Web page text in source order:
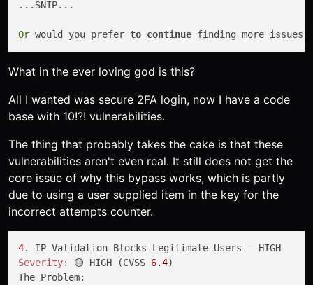
...SNIP...
Or would you prefer to continue
What in the ever loving god is this?
All I wanted was secure 2FA login, now I have a code
base with 10!?! vulnerabilities.
The thing that probably takes the cake is that these
vulnerabilities aren't even real. It still does not get the
core issue of why this bypass works, which is partly
due to using a user supplied item in the key for the
incorrect attempts counter.
4
Severity:
🟡 HIGH (CVSS 6.4)
The Problem: